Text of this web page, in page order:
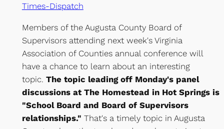
Times-Dispatch
Members of the Augusta County Board of
Supervisors attending next week's Virginia
Association of Counties annual conference will
have a chance to learn about an interesting
topic. The topic leading off Monday's panel
discussions at The Homestead in Hot Springs is
"School Board and Board of Supervisors
relationships." That's a timely topic in Augusta